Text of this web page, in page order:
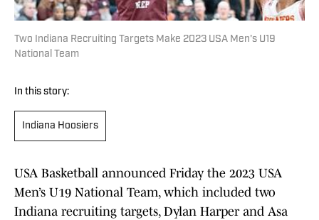
Two Indiana Recruiting Targets Make 2023 USA Men's U19
National Team
In this story:
Indiana Hoosiers
USA Basketball announced Friday the 2023 USA
Men’s U19 National Team, which included two
Indiana recruiting targets, Dylan Harper and Asa